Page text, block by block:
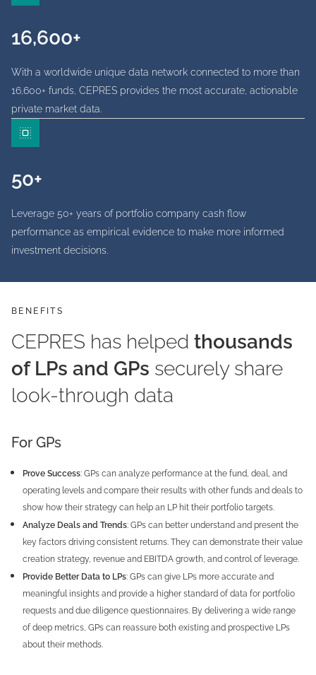
16,600+
With a worldwide unique data network connected to more than
16,600+ funds, CEPRES provides the most accurate, actionable
private market data.
50+
Leverage 50+ years of portfolio company cash flow
performance as empirical evidence to make more informed
investment decisions.
BENEFITS
CEPRES has helped thousands
of LPs and GPs securely share
look-through data
For GPs
Prove Success: GPs can analyze performance at the fund, deal, and
operating levels and compare their results with other funds and deals to
show how their strategy can help an LP hit their portfolio targets.
Analyze Deals and Trends: GPs can better understand and present the
key factors driving consistent returns. They can demonstrate their value
creation strategy, revenue and EBITDA growth, and control of leverage.
Provide Better Data to LPs: GPs can give LPs more accurate and
meaningful insights and provide a higher standard of data for portfolio
requests and due diligence questionnaires. By delivering a wide range
of deep metrics, GPs can reassure both existing and prospective LPs
about their methods.